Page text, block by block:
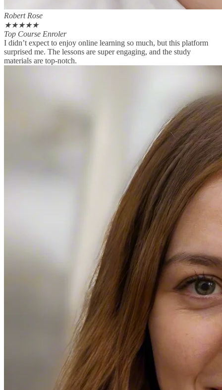
Robert Rose
★★★★★
Top Course Enroler
I didn’t expect to enjoy online learning so much, but this platform
surprised me. The lessons are super engaging, and the study
materials are top-notch.